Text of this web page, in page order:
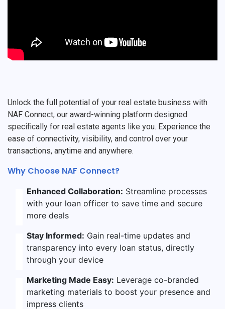
Unlock the full potential of your real estate business with
NAF Connect, our award-winning platform designed
specifically for real estate agents like you. Experience the
ease of connectivity, visibility, and control over your
transactions, anytime and anywhere.
Why Choose NAF Connect?
Enhanced Collaboration: Streamline processes
with your loan officer to save time and secure
more deals
Stay Informed: Gain real-time updates and
transparency into every loan status, directly
through your device
Marketing Made Easy: Leverage co-branded
marketing materials to boost your presence and
impress clients